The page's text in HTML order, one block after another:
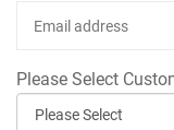
Please Select